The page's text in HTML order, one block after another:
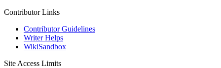
Contributor Links
Contributor Guidelines
Writer Helps
WikiSandbox
Site Access Limits